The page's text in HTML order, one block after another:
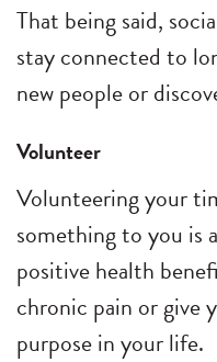
That being said,
stay connected to
new people or
Volunteer
Volunteering your
something to you is
positive health
chronic pain or give
purpose in your life.